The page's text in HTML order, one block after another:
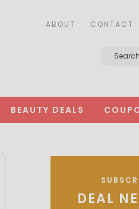
ABOUT CONTACT
BEAUTY DEALS
DEAL